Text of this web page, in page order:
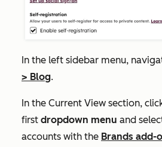
In the left sidebar menu,
> Blog.
In the Current View section,
first dropdown menu and
accounts with the Brands add-